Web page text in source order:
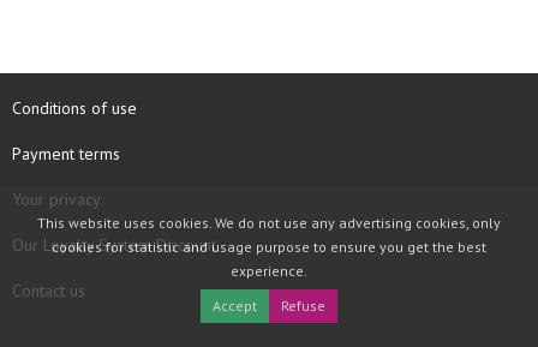
Conditions of use
Payment terms
Your privacy
Our Loyalty System Discount
Contact us
This website uses cookies. We do not use any advertising cookies, only
cookies for statistic and usage purpose to ensure you get the best
experience.
Accept
Refuse